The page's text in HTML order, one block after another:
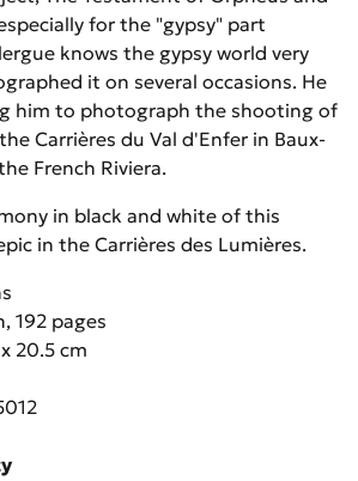
for the "gypsy" part
knows the gypsy world very
it on several occasions. He
him to photograph the shooting of
Carrières du Val d'Enfer in Baux-
French Riviera.
in black and white of this
in the Carrières des Lumières.
192 pages
20.5 cm